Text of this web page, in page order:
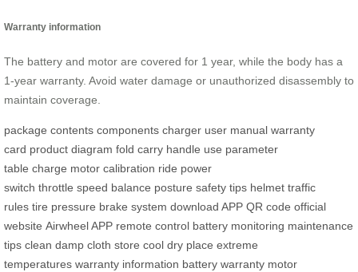
Warranty information
The battery and motor are covered for 1 year, while the body has a
1-year warranty. Avoid water damage or unauthorized disassembly to
maintain coverage.
package contents components charger user manual warranty
card product diagram fold carry handle use parameter
table charge motor calibration ride power
switch throttle speed balance posture safety tips helmet traffic
rules tire pressure brake system download APP QR code official
website Airwheel APP remote control battery monitoring maintenance
tips clean damp cloth store cool dry place extreme
temperatures warranty information battery warranty motor